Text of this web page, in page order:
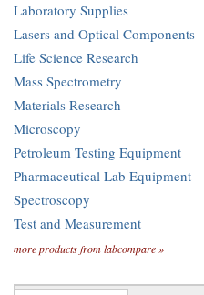
Laboratory Supplies
Lasers and Optical Components
Life Science Research
Mass Spectrometry
Materials Research
Microscopy
Petroleum Testing Equipment
Pharmaceutical Lab Equipment
Spectroscopy
Test and Measurement
more products from labcompare »